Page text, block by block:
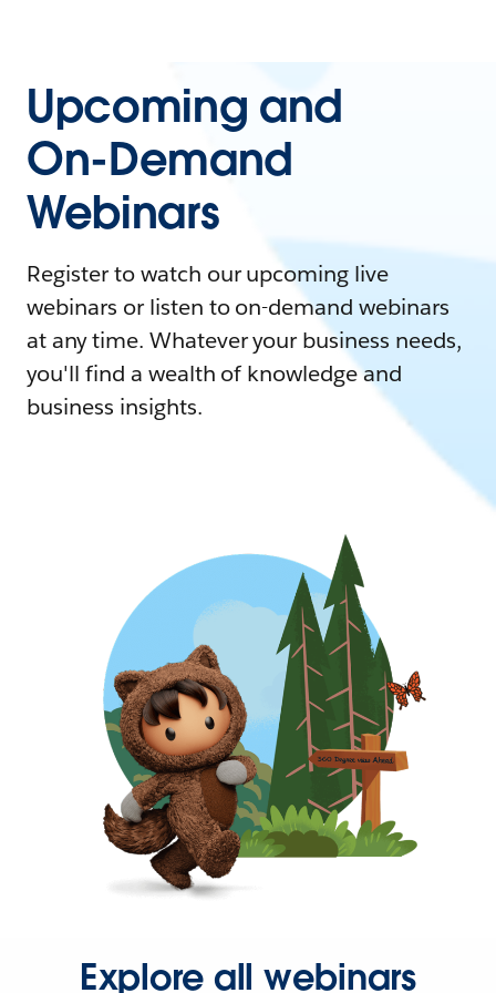
Upcoming and
On-Demand
Webinars
Register to watch our upcoming live
webinars or listen to on-demand webinars
at any time. Whatever your business needs,
you'll find a wealth of knowledge and
business insights.
Explore all webinars